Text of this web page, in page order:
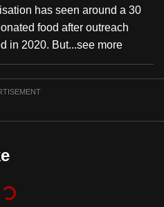
has seen around a 30
food after outreach
in 2020. But...see more